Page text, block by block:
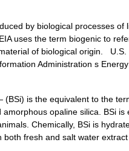
by biological processes of
uses the term biogenic to
of biological origin. U.S.
Administration s
(BSi) is the equivalent to the
amorphous opaline silica. BSi is
Chemically, BSi is
both fresh and salt water